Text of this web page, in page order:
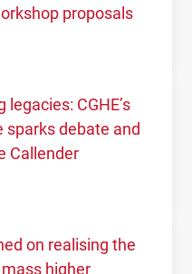
proposals
CGHE’s
sparks debate and
Callender
on realising the
higher